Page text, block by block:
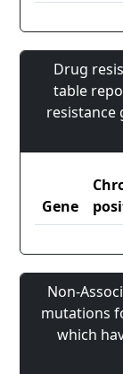
Drug
table
resistance
Gene
Non-
mutations
which